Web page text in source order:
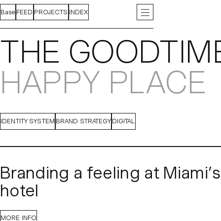
Base FEED PROJECTS INDEX ABOUT
INSTAGRAM
IDENTITY SYSTEM BRAND STRATEGY DIGITAL
THE
HAPPY PLACE
Branding a feeling at
hotel
Standing out among South Beach’s crowded
MORE INFO